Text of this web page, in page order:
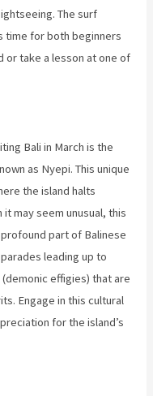
The surf
time for both beginners
or take a lesson at one of
Bali in March is the
as Nyepi. This unique
the island halts
may seem unusual, this
part of Balinese
leading up to
effigies) that are
Engage in this cultural
for the island’s